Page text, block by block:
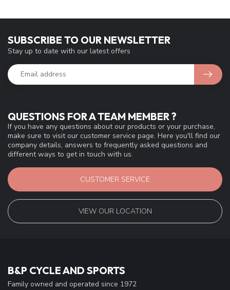
QUESTIONS FOR A TEAM MEMBER ?
If you have any questions about our products or your purchase,
make sure to visit our customer service page. Here you'll find our
company details, answers to frequently asked questions and
different ways to get in touch with us.
CUSTOMER SERVICE
VIEW OUR LOCATION
SUBSCRIBE TO OUR NEWSLETTER
Stay up to date with our latest offers
B&P CYCLE AND SPORTS
Family owned and operated since 1972